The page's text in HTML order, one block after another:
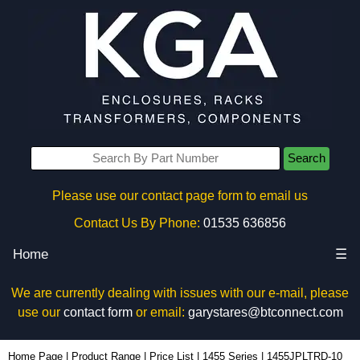
Search
Please use our contact page form to email us
Contact Us By Phone: 01535 636856
Home ☰
We are currently dealing with issues with our e-mail, please
use our contact formor email: garystares@btconnect.com
Home Page Product Range Price List 1455 Series 1455JPLTRD-10